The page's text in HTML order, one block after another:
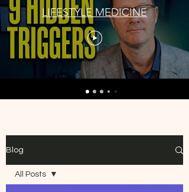
LIFESTYLE MEDICINE
Blog
All Posts